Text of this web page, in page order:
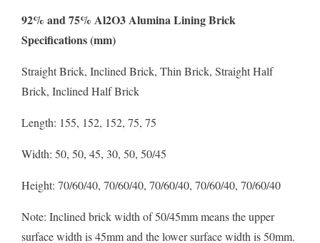
92% and 75% Al2O3 Alumina Lining Brick
Specifications (mm)
Straight Brick, Inclined Brick, Thin Brick, Straight Half
Brick, Inclined Half Brick
Length: 155, 152, 152, 75, 75
Width: 50, 50, 45, 30, 50, 50/45
Height: 70/60/40, 70/60/40, 70/60/40, 70/60/40, 70/60/40
Note: Inclined brick width of 50/45mm means the upper
surface width is 45mm and the lower surface width is 50mm.